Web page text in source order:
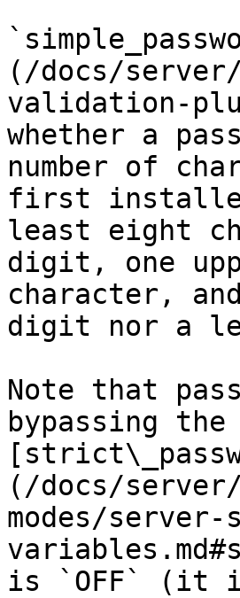
(/docs/
validation-
whether a
number of
first
least eight
digit, one
character,
digit nor a
Note that
bypassing
(/docs/server/
modes/server-
is `OFF` (it